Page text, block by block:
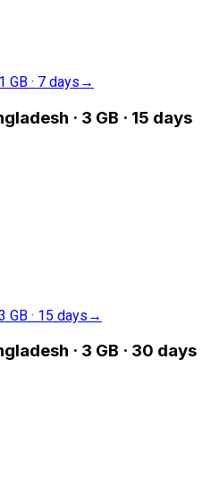
GB · 7 days →
· 3 GB · 15 days
GB · 15 days →
· 3 GB · 30 days